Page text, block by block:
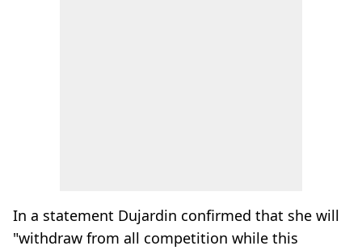
In a statement Dujardin confirmed that she will
"withdraw from all competition while this